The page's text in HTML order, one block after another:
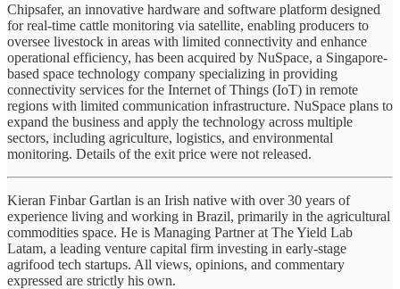
Chipsafer, an innovative hardware and software platform designed
for real-time cattle monitoring via satellite, enabling producers to
oversee livestock in areas with limited connectivity and enhance
operational efficiency, has been acquired by NuSpace, a Singapore-
based space technology company specializing in providing
connectivity services for the Internet of Things (IoT) in remote
regions with limited communication infrastructure. NuSpace plans to
expand the business and apply the technology across multiple
sectors, including agriculture, logistics, and environmental
monitoring. Details of the exit price were not released.
Kieran Finbar Gartlan is an Irish native with over 30 years of
experience living and working in Brazil, primarily in the agricultural
commodities space. He is Managing Partner at The Yield Lab
Latam, a leading venture capital firm investing in early-stage
agrifood tech startups. All views, opinions, and commentary
expressed are strictly his own.